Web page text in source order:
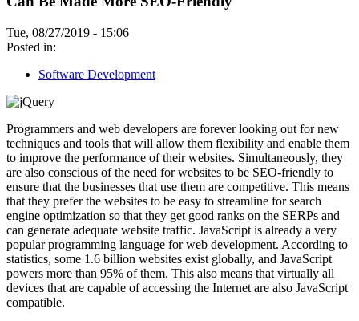
Tue, 08/27/2019 - 15:06
Posted in:
Software Development
Programmers and web developers are forever looking out for new
techniques and tools that will allow them flexibility and enable them
to improve the performance of their websites. Simultaneously, they
are also conscious of the need for websites to be SEO-friendly to
ensure that the businesses that use them are competitive. This means
that they prefer the websites to be easy to streamline for search
engine optimization so that they get good ranks on the SERPs and
can generate adequate website traffic. JavaScript is already a very
popular programming language for web development. According to
statistics, some 1.6 billion websites exist globally, and JavaScript
powers more than 95% of them. This also means that virtually all
devices that are capable of accessing the Internet are also JavaScript
compatible.